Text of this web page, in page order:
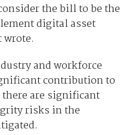
the bill to be the
digital asset
and workforce
contribution to
are significant
risks in the